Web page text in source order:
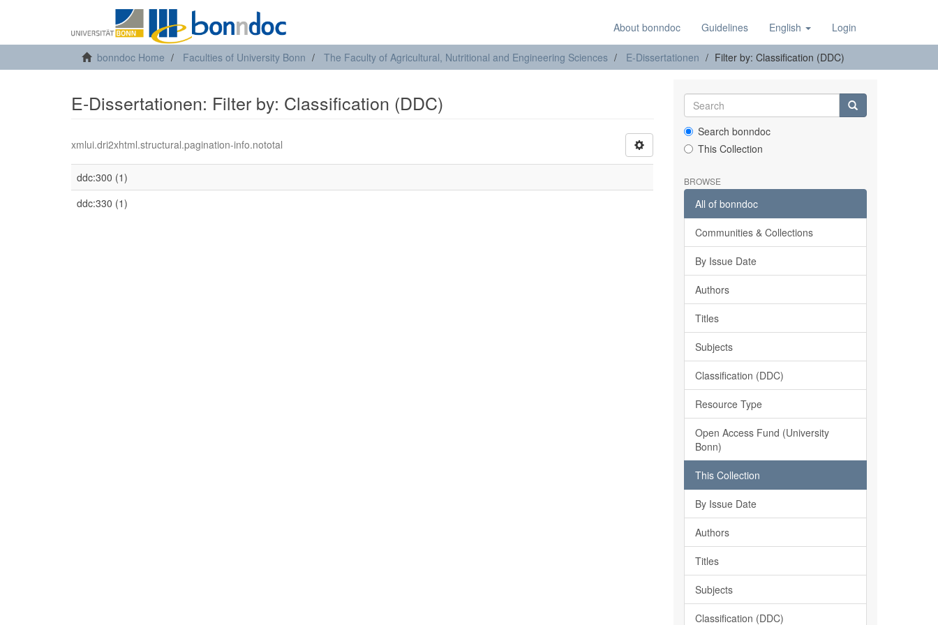
About bonndoc Guidelines English Login
bonndoc Home Faculties of University Bonn The Faculty of Agricultural, Nutritional and Engineering Sciences E-Dissertationen Filter by: Classification (DDC)
E-Dissertationen: Filter by: Classification (DDC)
xmlui.dri2xhtml.structural.pagination-info.nototal
ddc:300 (1)
ddc:330 (1)
Search bonndoc
This Collection
BROWSE
All of bonndoc
Communities & Collections
By Issue Date
Authors
Titles
Subjects
Classification (DDC)
Resource Type
Open Access Fund (University
Bonn)
This Collection
By Issue Date
Authors
Titles
Subjects
Classification (DDC)